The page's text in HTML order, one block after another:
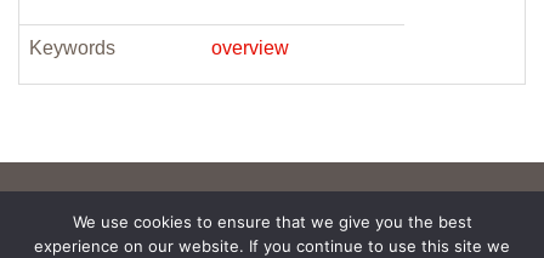
Keywords overview
We use cookies to ensure that we give you the best
experience on our website. If you continue to use this site we